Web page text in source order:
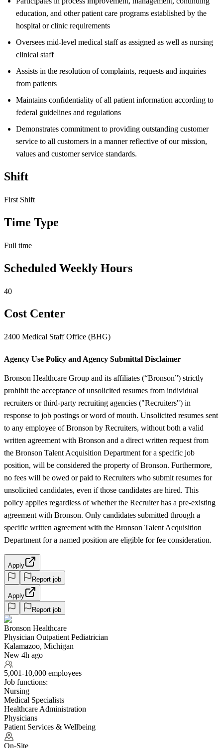
education, and other patient care programs established by the
hospital or clinic requirements
Oversees mid-level medical staff as assigned as well as nursing
clinical staff
Assists in the resolution of complaints, requests and inquiries
from patients
Maintains confidentiality of all patient information according to
federal guidelines and regulations
Demonstrates commitment to providing outstanding customer
service to all customers in a manner reflective of our mission,
values and customer service standards.
Shift
First Shift
Time Type
Full time
Scheduled Weekly Hours
40
Cost Center
2400 Medical Staff Office (BHG)
Agency Use Policy and Agency Submittal Disclaimer
Bronson Healthcare Group and its affiliates (“Bronson”) strictly
prohibit the acceptance of unsolicited resumes from individual
recruiters or third-party recruiting agencies ("Recruiters") in
response to job postings or word of mouth. Unsolicited resumes sent
to any employee of Bronson by Recruiters, without both a valid
written agreement with Bronson and a direct written request from
the Bronson Talent Acquisition Department for a specific job
position, will be considered the property of Bronson. Furthermore,
no fees will be owed or paid to Recruiters who submit resumes for
unsolicited candidates, even if those candidates are hired. This
policy applies regardless of whether the Recruiter has a pre-existing
agreement with Bronson. Only candidates submitted through a
specific written agreement with the Bronson Talent Acquisition
Department for a named position are eligible for fee consideration.
Apply
Report job
Apply
Report job
Bronson Healthcare
Physician Outpatient Pediatrician
Kalamazoo, Michigan
New 4h ago
5,001-10,000 employees
Job functions:
Nursing
Medical Specialists
Healthcare Administration
Physicians
Patient Services & Wellbeing
On-Site